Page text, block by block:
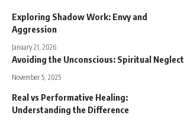
Exploring Shadow Work: Envy and
Aggression
January 21, 2026
Avoiding the Unconscious: Spiritual Neglect
November 5, 2025
Real vs Performative Healing:
Understanding the Difference